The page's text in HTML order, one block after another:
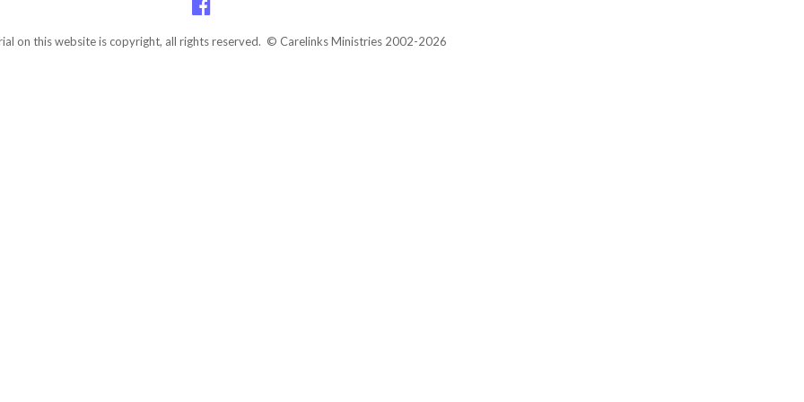
on this website is copyright, all rights reserved. © Carelinks Ministries 2002-2026